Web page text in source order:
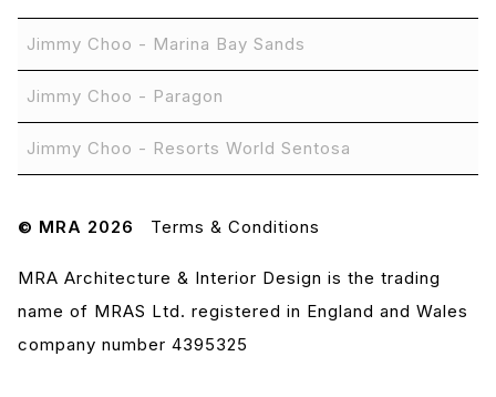
Jimmy Choo - Marina Bay Sands
Jimmy Choo - Paragon
Jimmy Choo - Resorts World Sentosa
© MRA 2026 Terms & Conditions
MRA Architecture & Interior Design is the trading
name of MRAS Ltd. registered in England and Wales
company number 4395325